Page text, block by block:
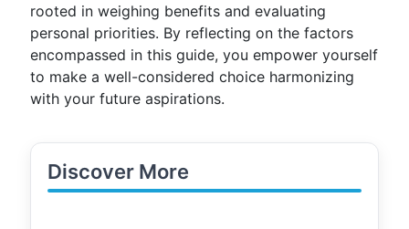
rooted in weighing benefits and evaluating
personal priorities. By reflecting on the factors
encompassed in this guide, you empower yourself
to make a well-considered choice harmonizing
with your future aspirations.
Discover More